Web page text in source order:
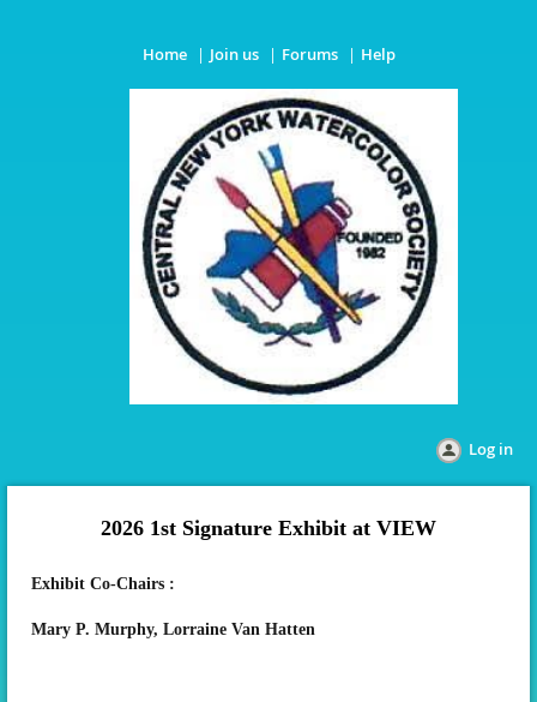
Home Join us Forums Help
Log in
2026 1st Signature Exhibit at VIEW
Exhibit Co-Chairs :
Mary P. Murphy, Lorraine Van Hatten